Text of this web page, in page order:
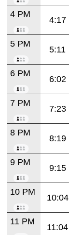
4 PM
4:17
5 PM
5:11
6 PM
6:02
7 PM
7:23
8 PM
8:19
9 PM
9:15
10 PM
10:04
11 PM
11:04